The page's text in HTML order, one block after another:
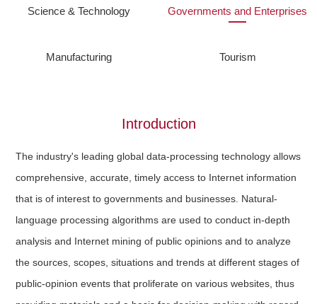
Science & Technology Governments and Enterprises
Manufacturing Tourism
Introduction
The industry's leading global data-processing technology allows
comprehensive, accurate, timely access to Internet information
that is of interest to governments and businesses. Natural-
language processing algorithms are used to conduct in-depth
analysis and Internet mining of public opinions and to analyze
the sources, scopes, situations and trends at different stages of
public-opinion events that proliferate on various websites, thus